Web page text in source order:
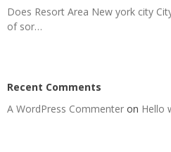
Does Resort Area New york city
of sor…
Recent Comments
A WordPress Commenteron Hello